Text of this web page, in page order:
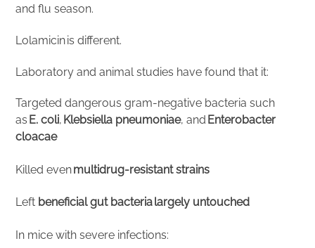
and flu season.
Lolamicin is different.
Laboratory and animal studies have found that it:
Targeted dangerous gram-negative bacteria such
as E. coli, Klebsiella pneumoniae, and Enterobacter
cloacae
Killed evenmultidrug-resistant strains
Left beneficial gut bacteria largely untouched
In mice with severe infections: